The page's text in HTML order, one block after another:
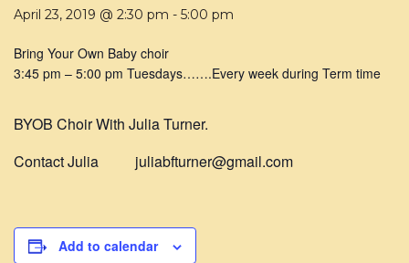
April 23, 2019 @ 2:30 pm - 5:00 pm
Bring Your Own Baby choir
3:45 pm – 5:00 pm Tuesdays…….Every week during Term time
BYOB Choir With Julia Turner.
Contact Julia juliabfturner@gmail.com
Add to calendar